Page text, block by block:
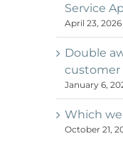
Service
April 23, 2026
Double
customer
January 6,
Which
October 21,